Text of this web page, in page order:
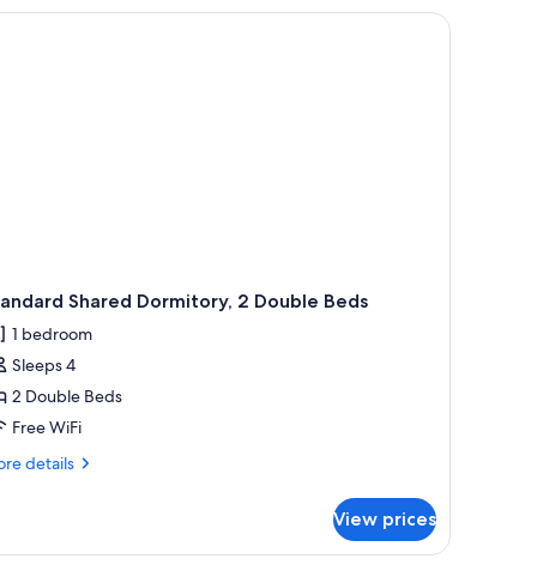
and a curtain.
Shared Dormitory, 2 Double Beds
1 bedroom
Sleeps 4
2 Double Beds
Free WiFi
details
View prices